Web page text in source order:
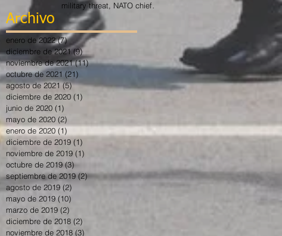
military threat, NATO chief
says
Archivo
enero de 2022 (7)7 entradas
diciembre de 2021 (9)9 entradas
noviembre de 2021 (11)11 entradas
octubre de 2021 (21)
agosto de 2021 (5)5 entradas
diciembre de 2020 (1)
junio de 2020 (1)
mayo de 2020 (2)
enero de 2020 (1)
diciembre de 2019 (1)
noviembre de 2019 (1)
octubre de 2019 (3)3 entradas
septiembre de 2019 (2)2 entradas
agosto de 2019 (2)
mayo de 2019 (10)
marzo de 2019 (2)
diciembre de 2018 (2)
noviembre de 2018 (3)